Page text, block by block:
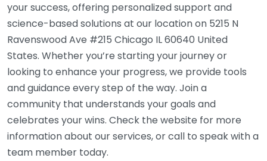
your success, offering personalized support and
science-based solutions at our location on 5215 N
Ravenswood Ave #215 Chicago IL 60640 United
States. Whether you’re starting your journey or
looking to enhance your progress, we provide tools
and guidance every step of the way. Join a
community that understands your goals and
celebrates your wins. Check the website for more
information about our services, or call to speak with a
team member today.